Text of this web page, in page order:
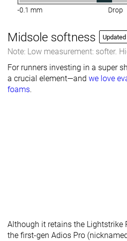
-0.1 mm Drop
Midsole softness Updated
Note: Low measurement: softer.
For runners investing in a super
a crucial element—and we love
foams.
Although it retains the Lightstrike
the first-gen Adios Pro